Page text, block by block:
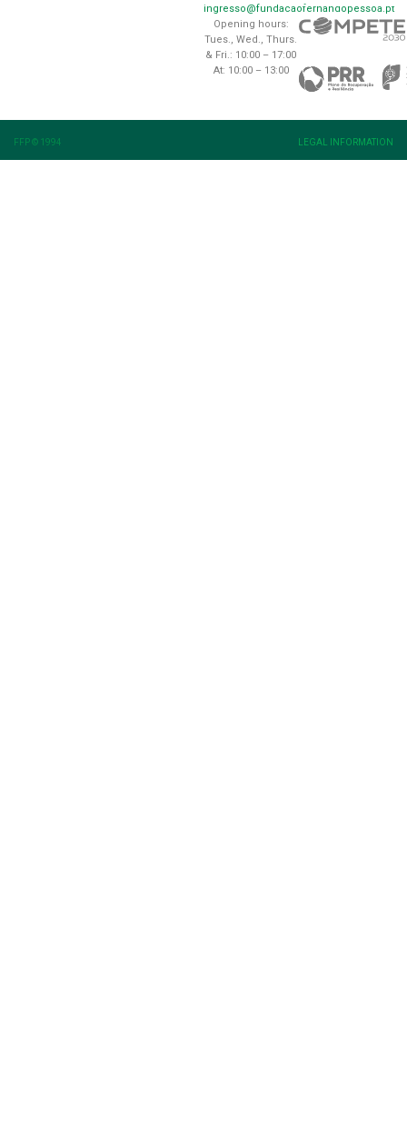
ingresso@fundacaofernandopessoa.pt
Opening hours:
Tues., Wed., Thurs.
& Fri.: 10:00 – 17:00
At: 10:00 – 13:00
FFP © 1994 LEGAL INFORMATION